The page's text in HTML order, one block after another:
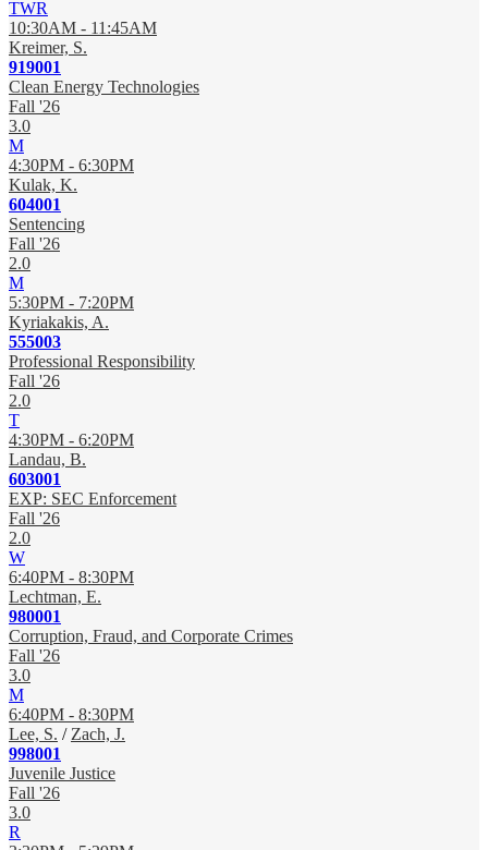
TWR
10:30AM - 11:45AM
Kreimer, S.
919001
Clean Energy Technologies
Fall '26
3.0
M
4:30PM - 6:30PM
Kulak, K.
604001
Sentencing
Fall '26
2.0
M
5:30PM - 7:20PM
Kyriakakis, A.
555003
Professional Responsibility
Fall '26
2.0
T
4:30PM - 6:20PM
Landau, B.
603001
EXP: SEC Enforcement
Fall '26
2.0
W
6:40PM - 8:30PM
Lechtman, E.
980001
Corruption, Fraud, and Corporate Crimes
Fall '26
3.0
M
6:40PM - 8:30PM
Lee, S. /Zach, J.
998001
Juvenile Justice
Fall '26
3.0
R